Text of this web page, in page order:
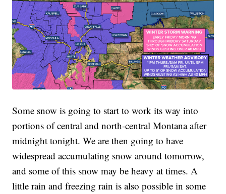
Some snow is going to start to work its way into
portions of central and north-central Montana after
midnight tonight. We are then going to have
widespread accumulating snow around tomorrow,
and some of this snow may be heavy at times. A
little rain and freezing rain is also possible in some